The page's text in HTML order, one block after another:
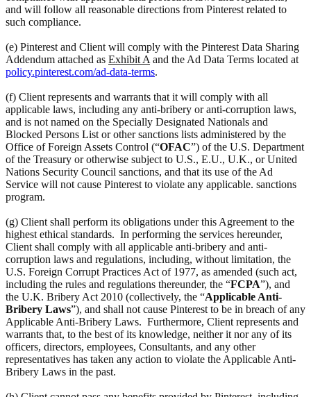
and will follow all reasonable directions from Pinterest related to
such compliance.
(e) Pinterest and Client will comply with the Pinterest Data Sharing
Addendum attached as Exhibit A and the Ad Data Terms located at
policy.pinterest.com/ad-data-terms.
(f) Client represents and warrants that it will comply with all
applicable laws, including any anti-bribery or anti-corruption laws,
and is not named on the Specially Designated Nationals and
Blocked Persons List or other sanctions lists administered by the
Office of Foreign Assets Control (“OFAC”) of the U.S. Department
of the Treasury or otherwise subject to U.S., E.U., U.K., or United
Nations Security Council sanctions, and that its use of the Ad
Service will not cause Pinterest to violate any applicable. sanctions
program.
(g) Client shall perform its obligations under this Agreement to the
highest ethical standards. In performing the services hereunder,
Client shall comply with all applicable anti-bribery and anti-
corruption laws and regulations, including, without limitation, the
U.S. Foreign Corrupt Practices Act of 1977, as amended (such act,
including the rules and regulations thereunder, the “FCPA”), and
the U.K. Bribery Act 2010 (collectively, the “Applicable Anti-
Bribery Laws”), and shall not cause Pinterest to be in breach of any
Applicable Anti-Bribery Laws. Furthermore, Client represents and
warrants that, to the best of its knowledge, neither it nor any of its
officers, directors, employees, Consultants, and any other
representatives has taken any action to violate the Applicable Anti-
Bribery Laws in the past.